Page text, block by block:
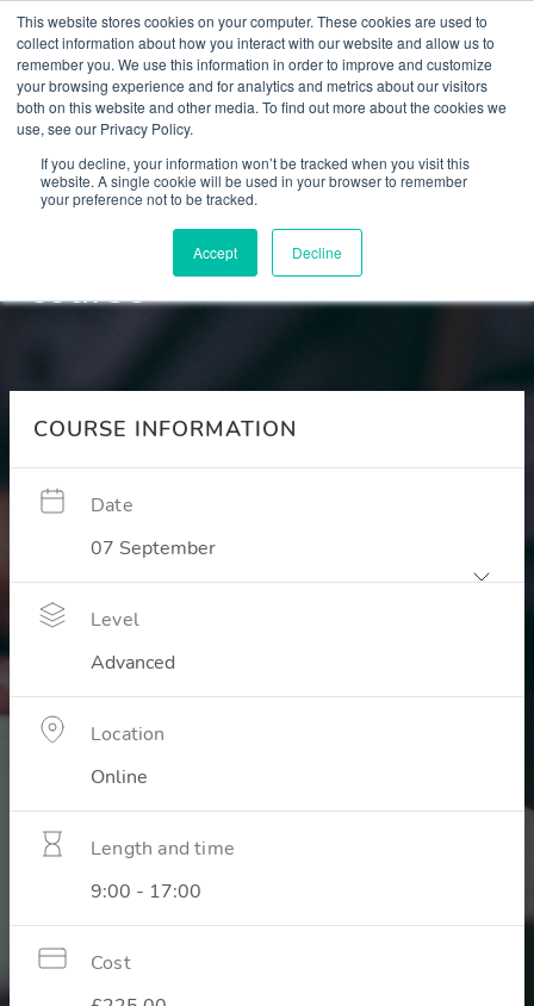
This website stores cookies on your computer. These cookies are used to
collect information about how you interact with our website and allow us to
remember you. We use this information in order to improve and customize
your browsing experience and for analytics and metrics about our visitors
both on this website and other media. To find out more about the cookies we
use, see our Privacy Policy.
If you decline, your information won’t be tracked when you visit this
website. A single cookie will be used in your browser to remember
your preference not to be tracked.
Accept Decline
Courses
Section 12 refresher
course
COURSE INFORMATION
Date
Level
Advanced
Location
Online
Length and time
9:00 - 17:00
Cost